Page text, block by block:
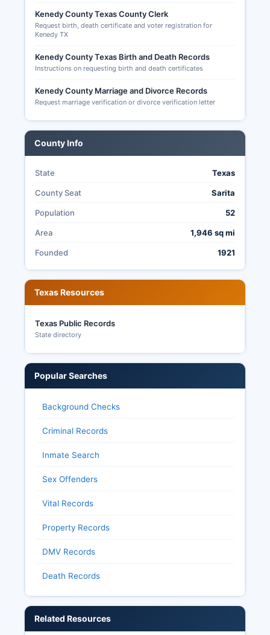
years or older, have a disability, will be out of
Kenedy County during the early voting period
Applications for mail-in ballots must be
submitted to Kenedy County Early Voting Clerk
before election day.
Kenedy County is governed by the Texas
Election Code and Public Information Act,
allowing citizens to request and inspect voter
registration records, poll lists, election result
records, though some information such as social
security numbers and full dates of birth are
Kenedy County Texas County Clerk
Request birth, death certificate and voter registration for
Kenedy TX
Kenedy County Texas Birth and Death Records
Instructions on requesting birth and death certificates
Kenedy County Marriage and Divorce Records
Request marriage verification or divorce verification letter
County Info
State Texas
County Seat Sarita
Population 52
Area 1,946 sq mi
Founded 1921
Texas Resources
Texas Public Records
State directory
Popular Searches
Background Checks
Criminal Records
Inmate Search
Sex Offenders
Vital Records
Property Records
DMV Records
Death Records
Related Resources